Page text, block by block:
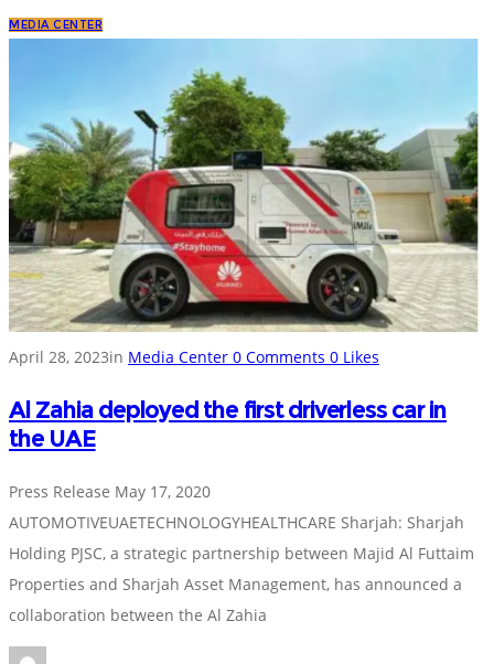
MEDIA CENTER
April 28, 2023in Media Center 0 Comments 0 Likes
Al Zahia deployed the first driverless car in
the UAE
Press Release May 17, 2020
AUTOMOTIVEUAETECHNOLOGYHEALTHCARE Sharjah: Sharjah
Holding PJSC, a strategic partnership between Majid Al Futtaim
Properties and Sharjah Asset Management, has announced a
collaboration between the Al Zahia